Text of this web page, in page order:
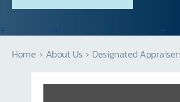
Home › About Us › Designated